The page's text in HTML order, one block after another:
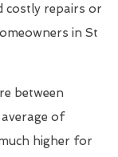
costly repairs or
in St
between
of
higher for